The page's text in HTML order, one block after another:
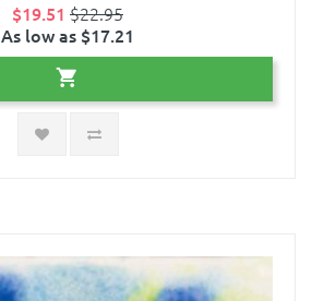
$19.51 $22.95
As low as $17.21